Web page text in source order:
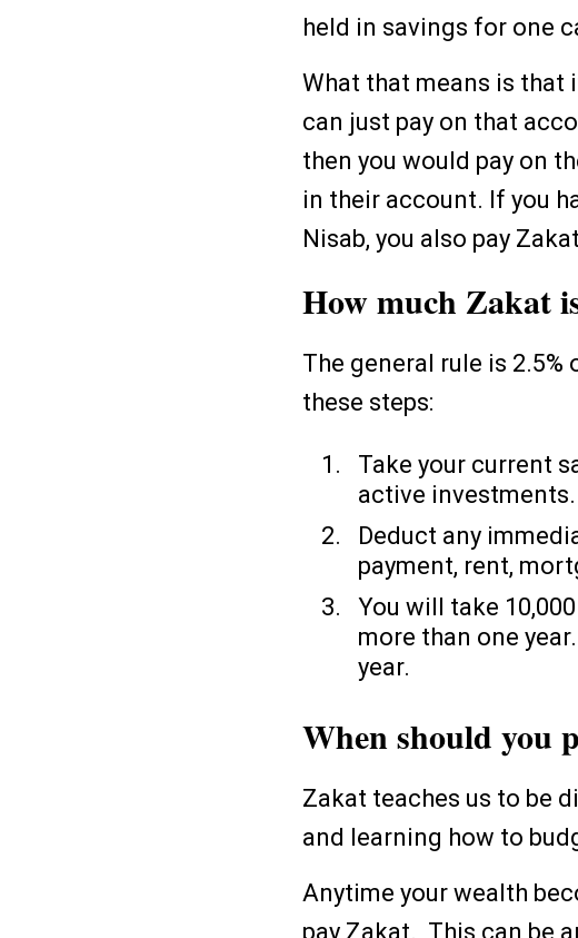
held in savings for one
What that means is that
can just pay on that
then you would pay on
in their account. If you
Nisab, you also pay
How much Zakat
The general rule is
these steps:
Take your current
active investments.
Deduct any
payment, rent,
You will take
more than one
year.
When should you
Zakat teaches us to be
and learning how to
Anytime your wealth
pay Zakat. This can be